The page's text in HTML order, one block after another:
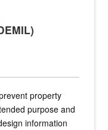
property
purpose and
information